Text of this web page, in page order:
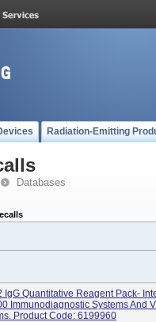
Radiation-Emitting
Databases
IgG Quantitative Reagent Pack-
Immunodiagnostic Systems And
Product Code: 6199960